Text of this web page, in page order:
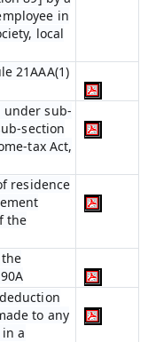
in
local
21AAA(1)
sub-
section
tax Act,
residence
the
to any
a